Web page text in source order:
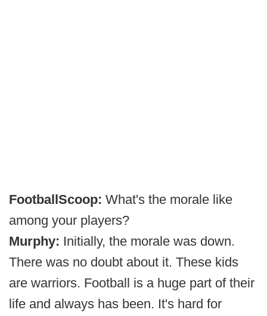
FootballScoop: What's the morale like
among your players?
Murphy: Initially, the morale was down.
There was no doubt about it. These kids
are warriors. Football is a huge part of their
life and always has been. It's hard for